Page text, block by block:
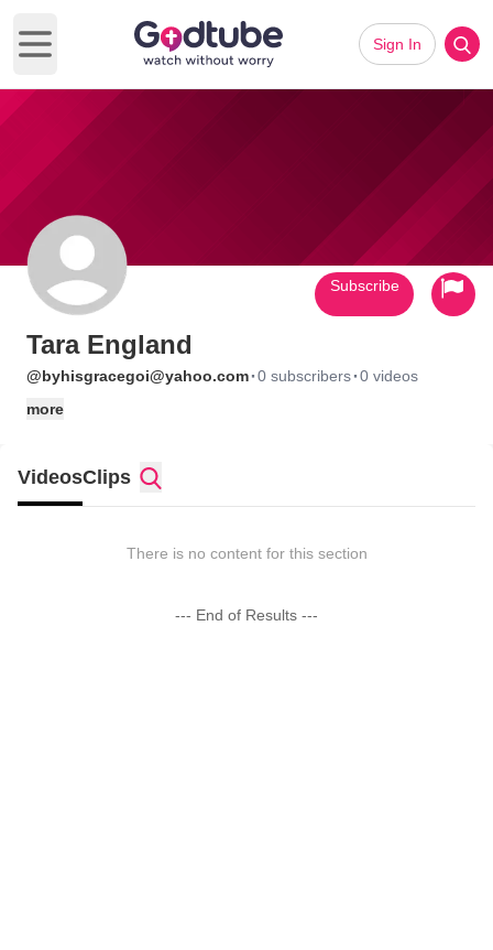
Open main menu
Sign In
Tara England
@byhisgracegoi@yahoo.com·0 subscribers·0 videos
more
Subscribe
VideosClips
There is no content for this section
--- End of Results ---